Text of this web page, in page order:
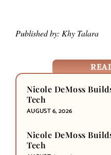
Published by: Khy Talara
Nicole DeMoss
Tech
AUGUST 6, 2026
Nicole DeMoss
Tech